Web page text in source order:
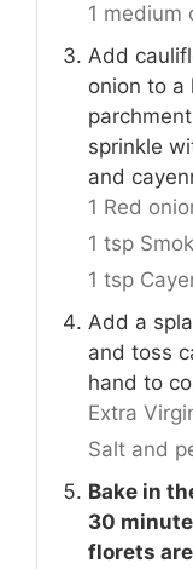
1 medium
Add
onion to a
sprinkle
and
1 Red
1 tsp
1 tsp
Add a
and toss
hand to
Extra
Salt and
Bake in
30
florets